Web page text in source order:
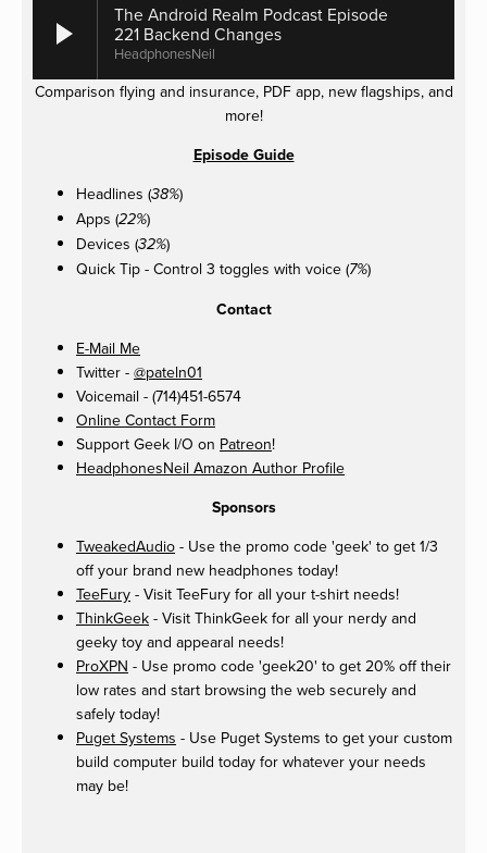
The Android Realm Podcast Episode
221 Backend Changes
HeadphonesNeil
Comparison flying and insurance, PDF app, new flagships, and
more!
Episode Guide
Headlines (38%)
Apps (22%)
Devices (32%)
Quick Tip - Control 3 toggles with voice (7%)
Contact
E-Mail Me
Twitter - @pateln01
Voicemail - (714)451-6574
Online Contact Form
Support Geek I/O on Patreon!
HeadphonesNeil Amazon Author Profile
Sponsors
TweakedAudio - Use the promo code 'geek' to get 1/3
off your brand new headphones today!
TeeFury - Visit TeeFury for all your t-shirt needs!
ThinkGeek - Visit ThinkGeek for all your nerdy and
geeky toy and appearal needs!
ProXPN - Use promo code 'geek20' to get 20% off their
low rates and start browsing the web securely and
safely today!
Puget Systems - Use Puget Systems to get your custom
build computer build today for whatever your needs
may be!